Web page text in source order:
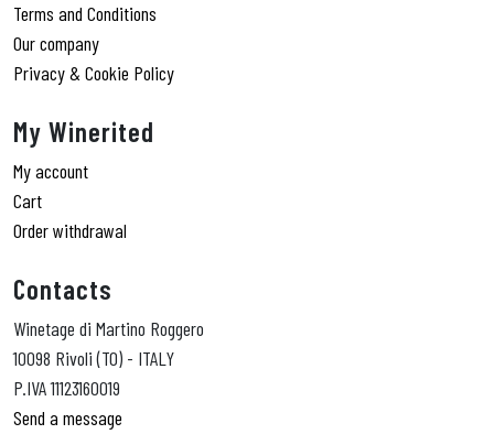
Terms and Conditions
Our company
Privacy & Cookie Policy
My Winerited
My account
Cart
Order withdrawal
Contacts
Winetage di Martino Roggero
10098 Rivoli (TO) - ITALY
P.IVA 11123160019
Send a message